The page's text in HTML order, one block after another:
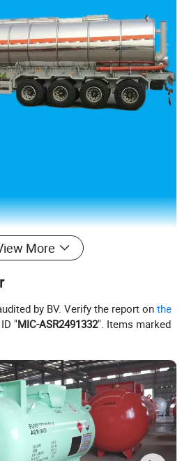
More
by BV. Verify the report onthe
"MIC-ASR2491332". Items marked